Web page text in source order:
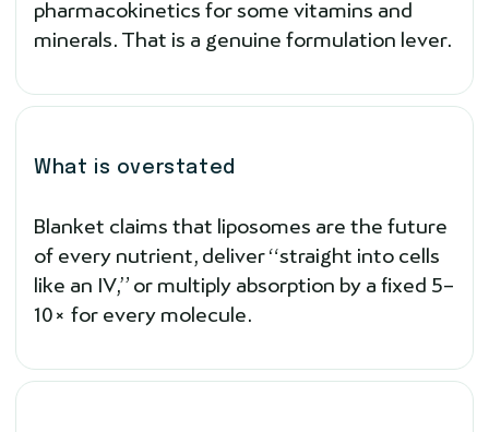
pharmacokinetics for some vitamins and
minerals. That is a genuine formulation lever.
What is overstated
Blanket claims that liposomes are the future
of every nutrient, deliver “straight into cells
like an IV,” or multiply absorption by a fixed 5–
10× for every molecule.